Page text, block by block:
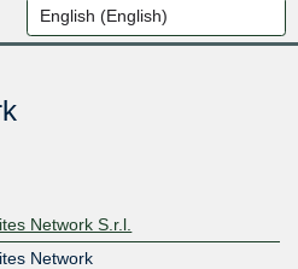
Network S.r.l.
Network